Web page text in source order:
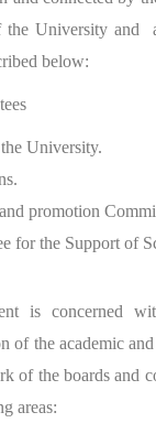
the University and
below:
University.
promotion
for the Support of
is concerned
of the academic
of the boards and
areas: